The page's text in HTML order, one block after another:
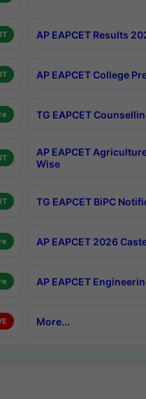
AP EAPCET Results
AP EAPCET College
TG EAPCET
AP EAPCET
Wise
TG EAPCET BiPC
AP EAPCET 2026
AP EAPCET
More...